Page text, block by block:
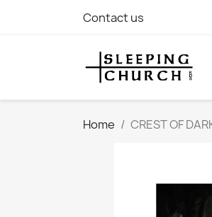
Contact us
Home CREST OF